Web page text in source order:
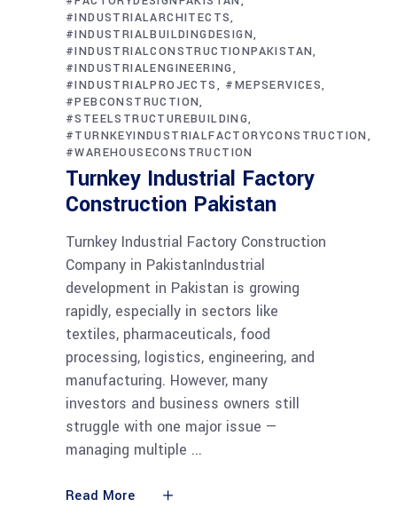
#INDUSTRIALARCHITECTS
#INDUSTRIALBUILDINGDESIGN
#INDUSTRIALCONSTRUCTIONPAKISTAN
#INDUSTRIALENGINEERING
#INDUSTRIALPROJECTS
#MEPSERVICES
#PEBCONSTRUCTION
#STEELSTRUCTUREBUILDING
#TURNKEYINDUSTRIALFACTORYCONSTRUCTION
#WAREHOUSECONSTRUCTION
Turnkey Industrial Factory
Construction Pakistan
Turnkey Industrial Factory Construction
Company in PakistanIndustrial
development in Pakistan is growing
rapidly, especially in sectors like
textiles, pharmaceuticals, food
processing, logistics, engineering, and
manufacturing. However, many
investors and business owners still
struggle with one major issue —
managing multiple
Read More